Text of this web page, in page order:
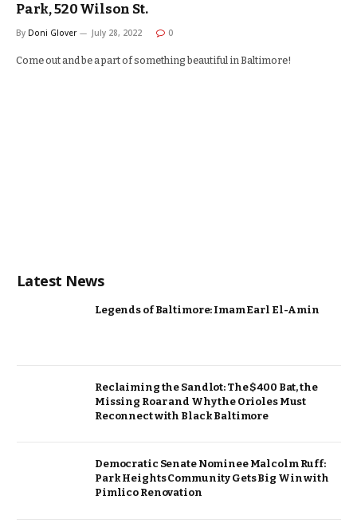
Park, 520 Wilson St.
By Doni Glover July 28, 2022 0
Come out and be a part of something beautiful in Baltimore!
Latest News
Legends of Baltimore: Imam Earl El-Amin
Reclaiming the Sandlot: The $400 Bat, the
Missing Roar and Why the Orioles Must
Reconnect with Black Baltimore
Democratic Senate Nominee Malcolm Ruff:
Park Heights Community Gets Big Win with
Pimlico Renovation